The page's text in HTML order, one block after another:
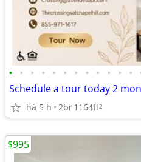
• • • • • • • • • • • •
Schedule a tour today 2
há 5 h 2br1164ft2
$995